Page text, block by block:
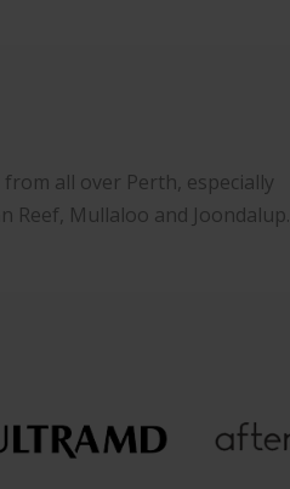
all over Perth, especially
Reef, Mullaloo and Joondalup.